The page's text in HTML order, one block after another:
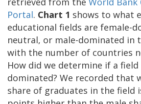
Portal. Chart 1 shows to what
educational fields are female-
neutral, or male-dominated in
with the number of countries
How did we determine if a field
dominated? We recorded that
share of graduates in the field